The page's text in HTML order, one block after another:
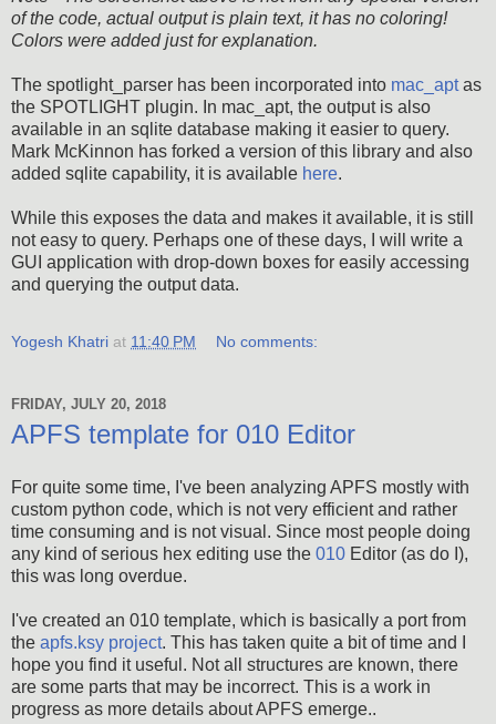
of the code, actual output is plain text, it has no coloring!
Colors were added just for explanation.
The spotlight_parser has been incorporated into mac_aptas
the SPOTLIGHT plugin. In mac_apt, the output is also
available in an sqlite database making it easier to query.
Mark McKinnon has forked a version of this library and also
added sqlite capability, it is available here.
While this exposes the data and makes it available, it is still
not easy to query. Perhaps one of these days, I will write a
GUI application with drop-down boxes for easily accessing
and querying the output data.
Yogesh Khatri at 11:40 PM No comments:
FRIDAY, JULY 20, 2018
APFS template for 010 Editor
For quite some time, I've been analyzing APFS mostly with
custom python code, which is not very efficient and rather
time consuming and is not visual. Since most people doing
any kind of serious hex editing use the 010 Editor (as do I),
this was long overdue.
I've created an 010 template, which is basically a port from
the apfs.ksy project. This has taken quite a bit of time and I
hope you find it useful. Not all structures are known, there
are some parts that may be incorrect. This is a work in
progress as more details about APFS emerge..